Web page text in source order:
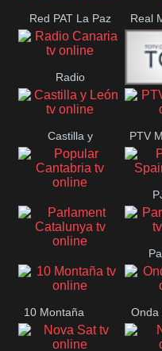
Red PAT La Paz
BO
Real
Radio
Canaria
Castilla y
León
PTV
Popular
Cantabria
Parlament
10 Montaña Onda